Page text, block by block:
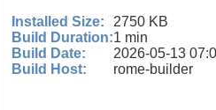
Installed Size:
2750 KB
Build Duration:1 min
Build Date:
2026-05-13
Build Host:
rome-builder